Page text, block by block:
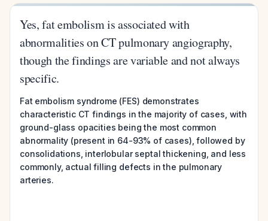
Yes, fat embolism is associated with
abnormalities on CT pulmonary angiography,
though the findings are variable and not always
specific.
Fat embolism syndrome (FES) demonstrates
characteristic CT findings in the majority of cases, with
ground-glass opacities being the most common
abnormality (present in 64-93% of cases), followed by
consolidations, interlobular septal thickening, and less
commonly, actual filling defects in the pulmonary
arteries.